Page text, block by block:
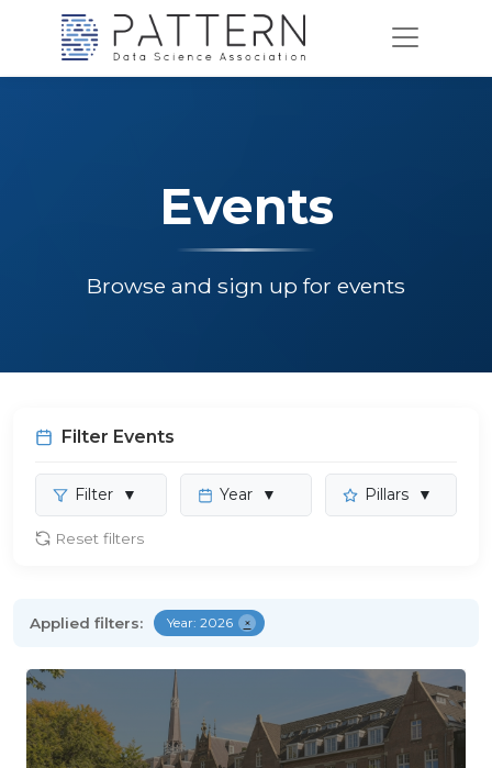
Events
Browse and sign up for events
Filter Events
Filter ▼ Year ▼ Pillars ▼
Reset filters
Applied filters: Year: 2026 ×